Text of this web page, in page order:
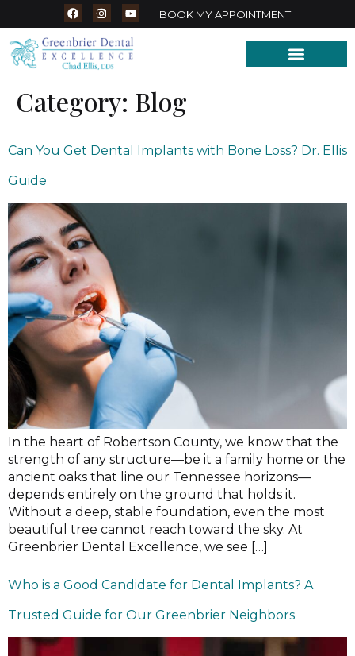
BOOK MY APPOINTMENT
Category: Blog
Can You Get Dental Implants with Bone Loss? Dr. Ellis
Guide
In the heart of Robertson County, we know that the
strength of any structure—be it a family home or the
ancient oaks that line our Tennessee horizons—
depends entirely on the ground that holds it.
Without a deep, stable foundation, even the most
beautiful tree cannot reach toward the sky. At
Greenbrier Dental Excellence, we see […]
Who is a Good Candidate for Dental Implants? A
Trusted Guide for Our Greenbrier Neighbors